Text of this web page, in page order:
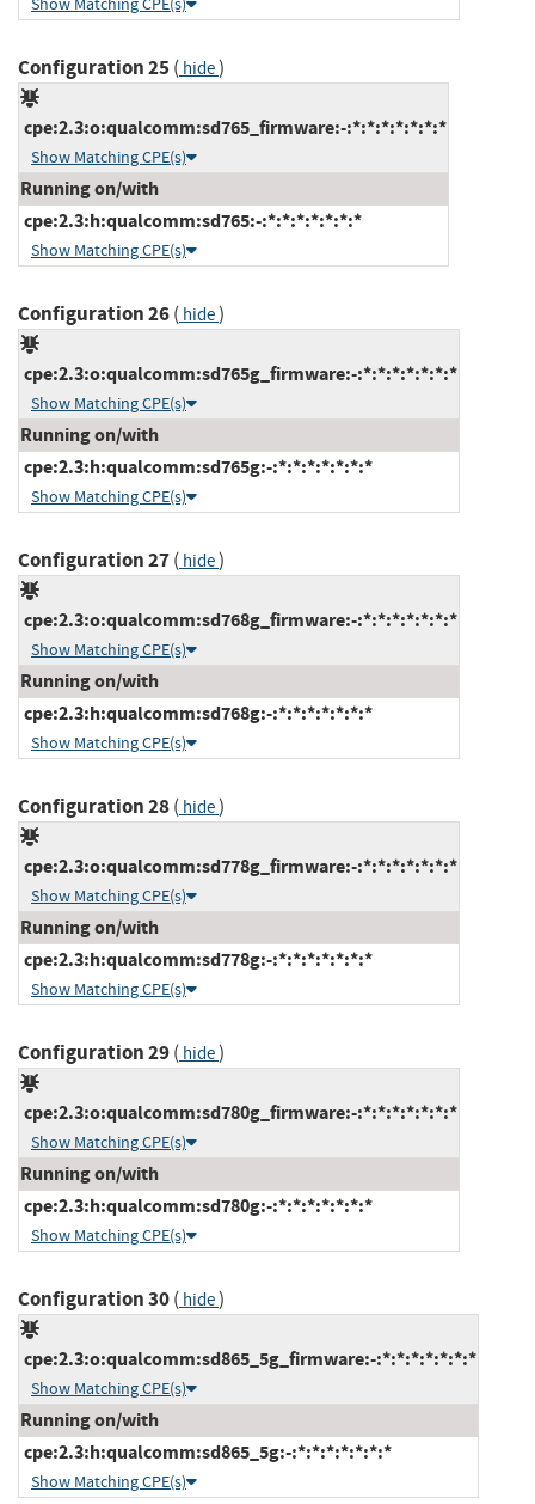
Configuration 25( hide)
cpe:2.3:o:qualcomm:sd765_firmware:-:*:*:*:*:*:*:*
Show Matching CPE(s)
Running on/with
cpe:2.3:h:qualcomm:sd765:-:*:*:*:*:*:*:*
Show Matching CPE(s)
Configuration 26( hide)
cpe:2.3:o:qualcomm:sd765g_firmware:-:*:*:*:*:*:*:*
Show Matching CPE(s)
Running on/with
cpe:2.3:h:qualcomm:sd765g:-:*:*:*:*:*:*:*
Show Matching CPE(s)
Configuration 27( hide)
cpe:2.3:o:qualcomm:sd768g_firmware:-:*:*:*:*:*:*:*
Show Matching CPE(s)
Running on/with
cpe:2.3:h:qualcomm:sd768g:-:*:*:*:*:*:*:*
Show Matching CPE(s)
Configuration 28( hide)
cpe:2.3:o:qualcomm:sd778g_firmware:-:*:*:*:*:*:*:*
Show Matching CPE(s)
Running on/with
cpe:2.3:h:qualcomm:sd778g:-:*:*:*:*:*:*:*
Show Matching CPE(s)
Configuration 29( hide)
cpe:2.3:o:qualcomm:sd780g_firmware:-:*:*:*:*:*:*:*
Show Matching CPE(s)
Running on/with
cpe:2.3:h:qualcomm:sd780g:-:*:*:*:*:*:*:*
Show Matching CPE(s)
Configuration 30( hide)
cpe:2.3:o:qualcomm:sd865_5g_firmware:-:*:*:*:*:*:*:*
Show Matching CPE(s)
Running on/with
cpe:2.3:h:qualcomm:sd865_5g:-:*:*:*:*:*:*:*
Show Matching CPE(s)